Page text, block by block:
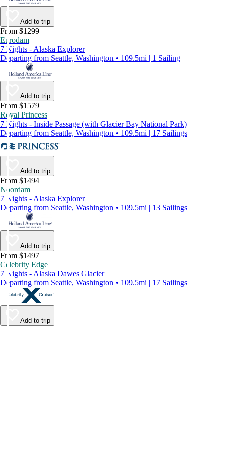
Add to trip
From $1299
Eurodam
7 Nights - Alaska Explorer
Departing from Seattle, Washington • 109.5mi | 1 Sailing
Add to trip
From $1579
Royal Princess
7 Nights - Inside Passage (with Glacier Bay National Park)
Departing from Seattle, Washington • 109.5mi | 17 Sailings
Add to trip
From $1494
Noordam
7 Nights - Alaska Explorer
Departing from Seattle, Washington • 109.5mi | 13 Sailings
Add to trip
From $1497
Celebrity Edge
7 Nights - Alaska Dawes Glacier
Departing from Seattle, Washington • 109.5mi | 17 Sailings
Add to trip